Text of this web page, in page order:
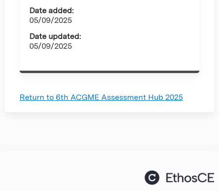
Date added:
05/09/2025
Date updated:
05/09/2025
Return to 6th ACGME Assessment Hub 2025